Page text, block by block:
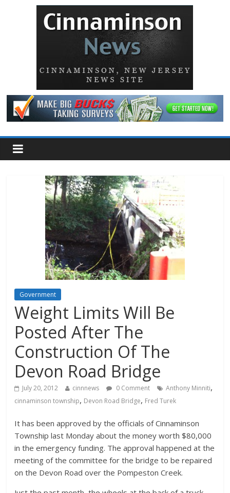
Government
Weight Limits Will Be
Posted After The
Construction Of The
Devon Road Bridge
July 20, 2012 cinnnews 0 Comment Anthony Minniti,
cinnaminson township, Devon Road Bridge, Fred Turek
It has been approved by the officials of Cinnaminson
Township last Monday about the money worth $80,000
in the emergency funding. The approval happened at the
meeting of the committee for the bridge to be repaired
on the Devon Road over the Pompeston Creek.